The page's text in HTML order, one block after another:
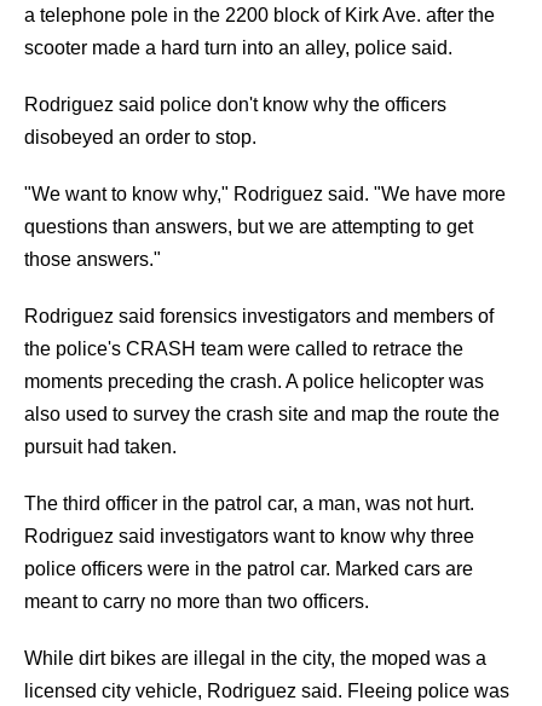
a telephone pole in the 2200 block of Kirk Ave. after the
scooter made a hard turn into an alley, police said.
Rodriguez said police don't know why the officers
disobeyed an order to stop.
"We want to know why," Rodriguez said. "We have more
questions than answers, but we are attempting to get
those answers."
Rodriguez said forensics investigators and members of
the police's CRASH team were called to retrace the
moments preceding the crash. A police helicopter was
also used to survey the crash site and map the route the
pursuit had taken.
The third officer in the patrol car, a man, was not hurt.
Rodriguez said investigators want to know why three
police officers were in the patrol car. Marked cars are
meant to carry no more than two officers.
While dirt bikes are illegal in the city, the moped was a
licensed city vehicle, Rodriguez said. Fleeing police was